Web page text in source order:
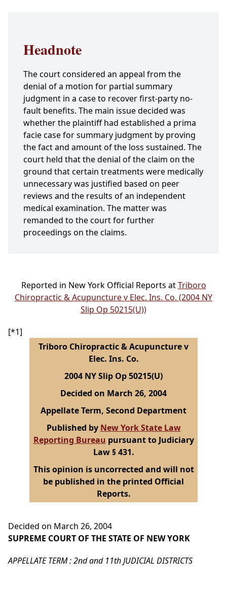
Headnote
The court considered an appeal from the
denial of a motion for partial summary
judgment in a case to recover first-party no-
fault benefits. The main issue decided was
whether the plaintiff had established a prima
facie case for summary judgment by proving
the fact and amount of the loss sustained. The
court held that the denial of the claim on the
ground that certain treatments were medically
unnecessary was justified based on peer
reviews and the results of an independent
medical examination. The matter was
remanded to the court for further
proceedings on the claims.
Reported in New York Official Reports atTriboro
Chiropractic & Acupuncture v Elec. Ins. Co. (2004 NY
Slip Op 50215(U))
[*1]
Triboro Chiropractic & Acupuncture v
Elec. Ins. Co.
2004 NY Slip Op 50215(U)
Decided on March 26, 2004
Appellate Term, Second Department
Published by New York State Law
Reporting Bureau pursuant to Judiciary
Law § 431.
This opinion is uncorrected and will not
be published in the printed Official
Reports.
Decided on March 26, 2004
SUPREME COURT OF THE STATE OF NEW YORK
APPELLATE TERM : 2nd and 11th JUDICIAL DISTRICTS